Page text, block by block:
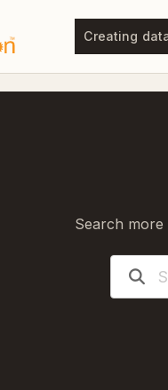
Creating
Search